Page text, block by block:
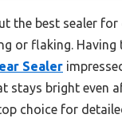
the best sealer
or flaking.
Sealer
stays bright
choice for